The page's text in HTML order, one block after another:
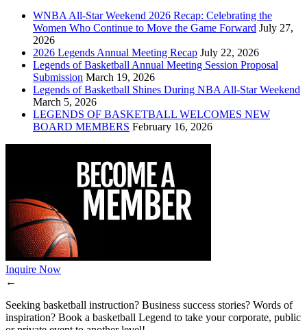
WNBA All-Star Weekend 2026 Recap: Celebrating the
Women Who Continue to Move the Game Forward July 27,
2026
2026 Legends Annual Meeting Recap July 22, 2026
Legends of Basketball Annual Meeting Session Proposal
Submission March 19, 2026
Legends of Basketball Shines During NBA All-Star Weekend
March 5, 2026
LEGENDS OF BASKETBALL WELCOMES NEW
BOARD MEMBERS February 16, 2026
Inquire Now
←
Seeking basketball instruction? Business success stories? Words of
inspiration? Book a basketball Legend to take your corporate, public